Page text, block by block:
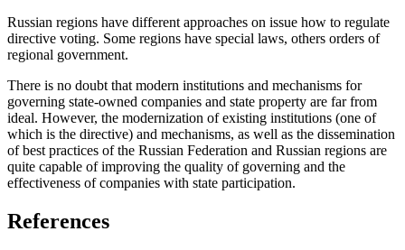
Russian regions have different approaches on issue how to regulate
directive voting. Some regions have special laws, others orders of
regional government.
There is no doubt that modern institutions and mechanisms for
governing state-owned companies and state property are far from
ideal. However, the modernization of existing institutions (one of
which is the directive) and mechanisms, as well as the dissemination
of best practices of the Russian Federation and Russian regions are
quite capable of improving the quality of governing and the
effectiveness of companies with state participation.
References